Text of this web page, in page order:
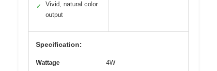
✓
Vivid, natural color
output
Specification:
Wattage 4W